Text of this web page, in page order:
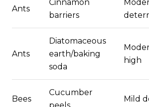
Ants
Cinnamon
barriers
Ants
Diatomaceous
earth/baking
soda
high
Bees
Cucumber
Mild